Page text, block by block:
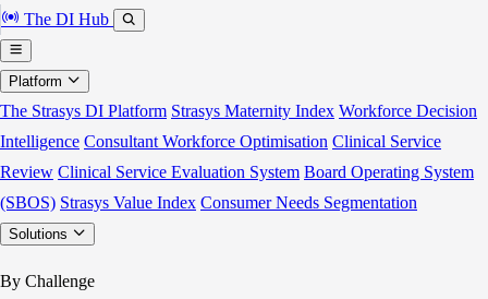
The DI Hub
Platform
The Strasys DI Platform Strasys Maternity Index Workforce Decision
Intelligence Consultant Workforce Optimisation Clinical Service
Review Clinical Service Evaluation System Board Operating System
(SBOS) Strasys Value Index Consumer Needs Segmentation
Solutions
By Challenge